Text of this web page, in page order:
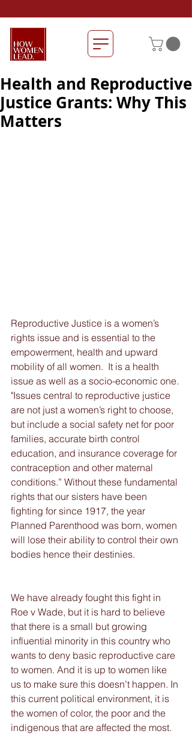
Health and Reproductive
Justice Grants: Why This
Matters
Reproductive Justice is a women’s
rights issue and is essential to the
empowerment, health and upward
mobility of all women.  It is a health
issue as well as a socio-economic one.
"Issues central to reproductive justice
are not just a women’s right to choose,
but include a social safety net for poor
families, accurate birth control
education, and insurance coverage for
contraception and other maternal
conditions.” Without these fundamental
rights that our sisters have been
fighting for since 1917, the year
Planned Parenthood was born, women
will lose their ability to control their own
bodies hence their destinies.
We have already fought this fight in
Roe v Wade, but it is hard to believe
that there is a small but growing
influential minority in this country who
wants to deny basic reproductive care
to women. And it is up to women like
us to make sure this doesn’t happen. In
this current political environment, it is
the women of color, the poor and the
indigenous that are affected the most.